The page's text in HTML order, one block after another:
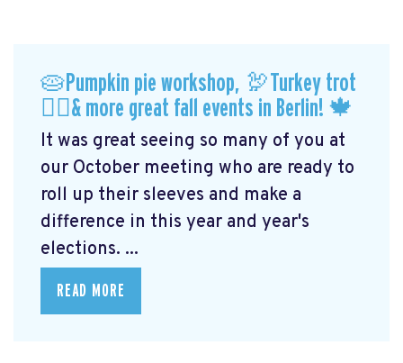
🥧Pumpkin pie workshop, 🦃Turkey trot
🏃‍♀️& more great fall events in Berlin! 🍁
It was great seeing so many of you at
our October meeting who are ready to
roll up their sleeves and make a
difference in this year and year's
elections. ...
READ MORE